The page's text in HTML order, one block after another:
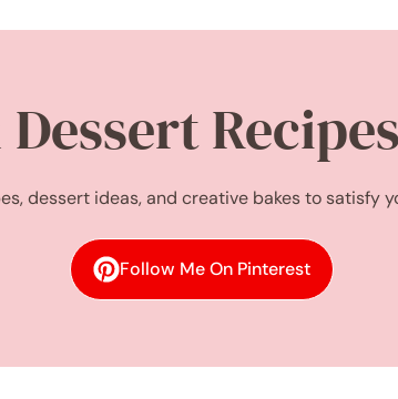
Dessert
dessert ideas, and creative bakes to satisfy
Follow Me On Pinterest